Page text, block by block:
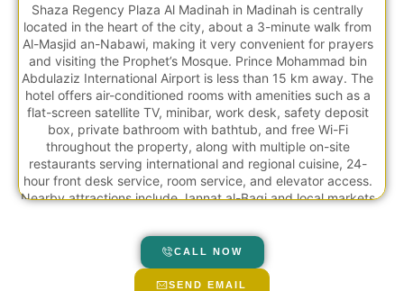
Shaza Regency Plaza Al Madinah in Madinah is centrally
located in the heart of the city, about a 3-minute walk from
Al-Masjid an-Nabawi, making it very convenient for prayers
and visiting the Prophet’s Mosque. Prince Mohammad bin
Abdulaziz International Airport is less than 15 km away. The
hotel offers air-conditioned rooms with amenities such as a
flat-screen satellite TV, minibar, work desk, safety deposit
box, private bathroom with bathtub, and free Wi-Fi
throughout the property, along with multiple on-site
restaurants serving international and regional cuisine, 24-
hour front desk service, room service, and elevator access.
Nearby attractions include Jannat al-Baqi and local markets
CALL NOW
SEND EMAIL